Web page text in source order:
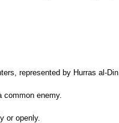
represented by Hurras al-Din.
enemy.
or openly.